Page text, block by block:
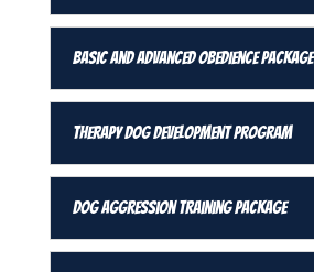
Basic and Advanced Obedience Package
Therapy Dog Development Program
Dog Aggression Training Package